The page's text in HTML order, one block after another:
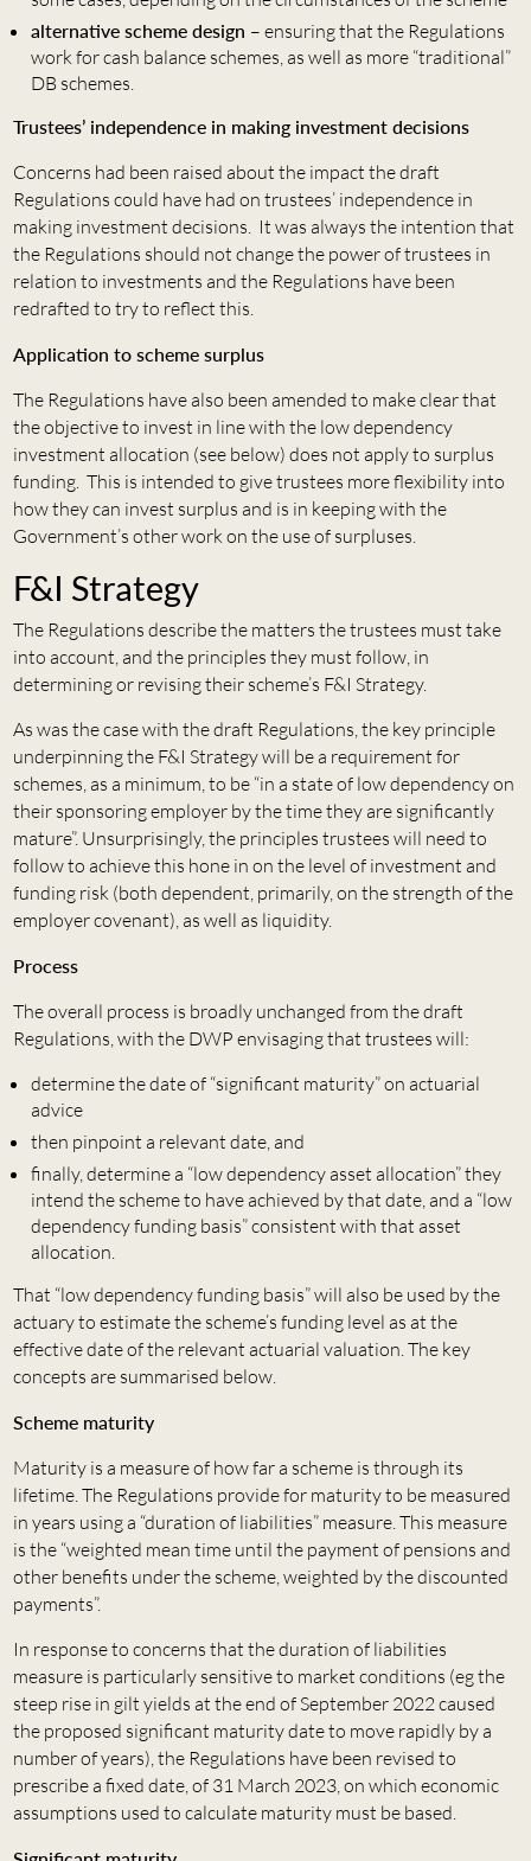
alternative scheme design – ensuring that the Regulations
work for cash balance schemes, as well as more “traditional”
DB schemes.
Trustees’ independence in making investment decisions
Concerns had been raised about the impact the draft
Regulations could have had on trustees’ independence in
making investment decisions. It was always the intention that
the Regulations should not change the power of trustees in
relation to investments and the Regulations have been
redrafted to try to reflect this.
Application to scheme surplus
The Regulations have also been amended to make clear that
the objective to invest in line with the low dependency
investment allocation (see below) does not apply to surplus
funding. This is intended to give trustees more flexibility into
how they can invest surplus and is in keeping with the
Government’s other work on the use of surpluses.
F&I Strategy
The Regulations describe the matters the trustees must take
into account, and the principles they must follow, in
determining or revising their scheme’s F&I Strategy.
As was the case with the draft Regulations, the key principle
underpinning the F&I Strategy will be a requirement for
schemes, as a minimum, to be “in a state of low dependency on
their sponsoring employer by the time they are significantly
mature”. Unsurprisingly, the principles trustees will need to
follow to achieve this hone in on the level of investment and
funding risk (both dependent, primarily, on the strength of the
employer covenant), as well as liquidity.
Process
The overall process is broadly unchanged from the draft
Regulations, with the DWP envisaging that trustees will:
determine the date of “significant maturity” on actuarial
advice
then pinpoint a relevant date, and
finally, determine a “low dependency asset allocation” they
intend the scheme to have achieved by that date, and a “low
dependency funding basis” consistent with that asset
allocation.
That “low dependency funding basis” will also be used by the
actuary to estimate the scheme’s funding level as at the
effective date of the relevant actuarial valuation. The key
concepts are summarised below.
Scheme maturity
Maturity is a measure of how far a scheme is through its
lifetime. The Regulations provide for maturity to be measured
in years using a “duration of liabilities” measure. This measure
is the “weighted mean time until the payment of pensions and
other benefits under the scheme, weighted by the discounted
payments”.
In response to concerns that the duration of liabilities
measure is particularly sensitive to market conditions (eg the
steep rise in gilt yields at the end of September 2022 caused
the proposed significant maturity date to move rapidly by a
number of years), the Regulations have been revised to
prescribe a fixed date, of 31 March 2023, on which economic
assumptions used to calculate maturity must be based.